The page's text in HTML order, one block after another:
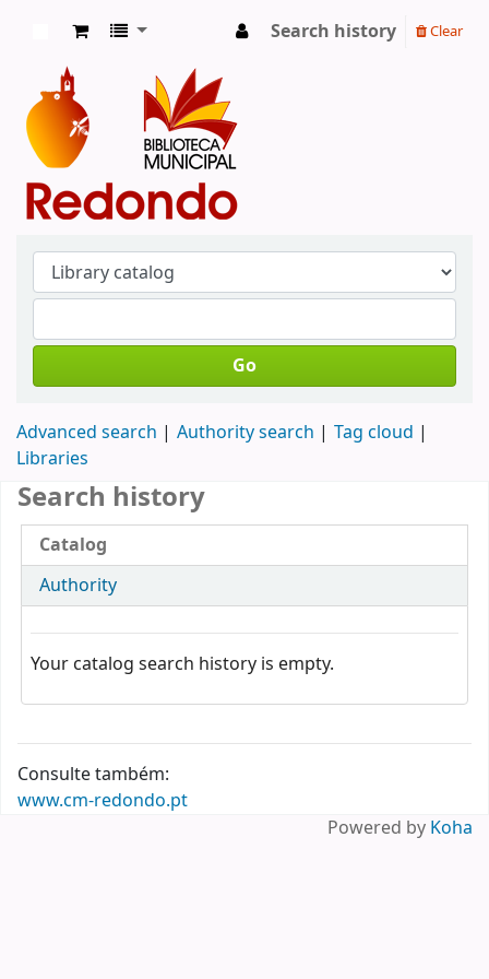
Search history Clear
Go
Advanced search Authority search
Tag cloud
Libraries
Consulte também:
www.cm-redondo.pt
Search history
Catalog
Authority
Your catalog search history is empty.
Powered by Koha